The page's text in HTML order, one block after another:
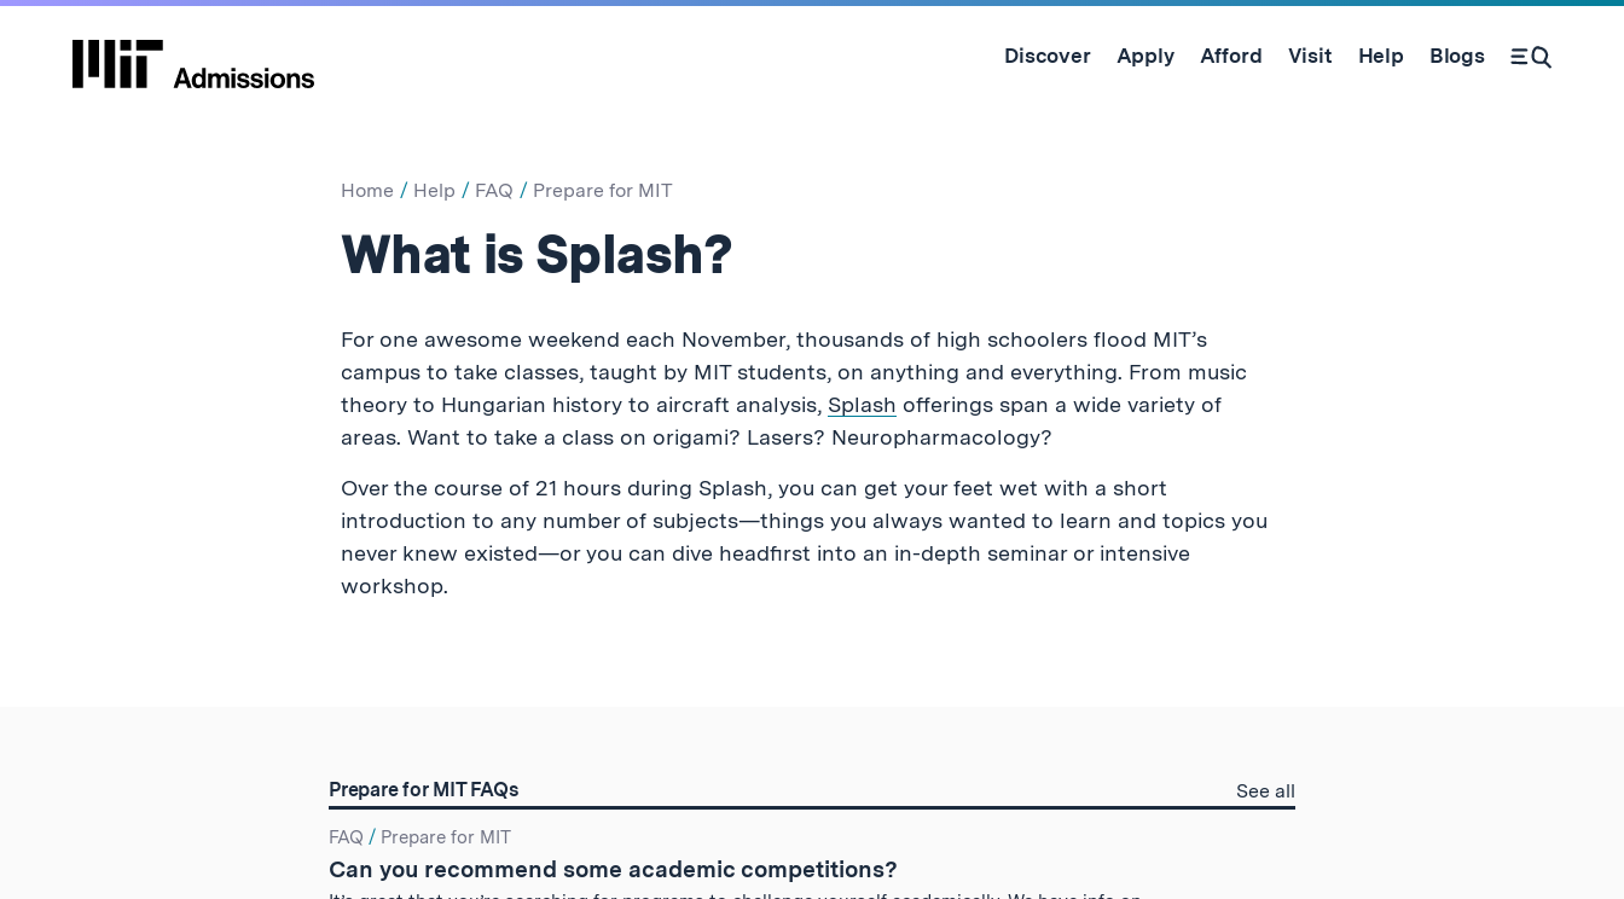
Skip
Discover Apply Afford Visit Help Blogs
Open Search Form
Home Help FAQ Prepare for MIT
What is Splash?
For one awesome weekend each November, thousands of high schoolers flood MIT’s
campus to take classes, taught by MIT students, on anything and everything. From music
theory to Hungarian history to aircraft analysis, Splash offerings span a wide variety of
areas. Want to take a class on origami? Lasers? Neuropharmacology?
Over the course of 21 hours during Splash, you can get your feet wet with a short
introduction to any number of subjects—things you always wanted to learn and topics you
never knew existed—or you can dive headfirst into an in-depth seminar or intensive
workshop.
Prepare for MIT FAQs See all
for
Search
Results
FAQ / Prepare for MIT
Can you recommend some academic competitions?